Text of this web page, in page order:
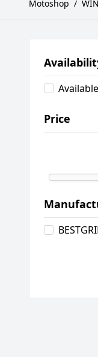
Motoshop /
Price